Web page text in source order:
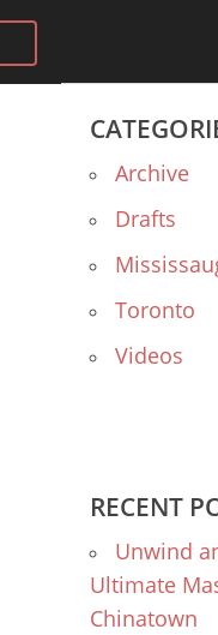
Archive
Drafts
Toronto
Videos
RECENT
Unwind
Ultimate
Chinatown